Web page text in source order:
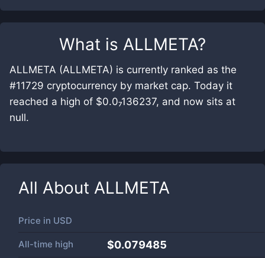
What is ALLMETA?
ALLMETA (ALLMETA) is currently ranked as the
#11729 cryptocurrency by market cap. Today it
reached a high of $0.0₇136237, and now sits at
null.
All About ALLMETA
Price in USD
All-time high $0.079485